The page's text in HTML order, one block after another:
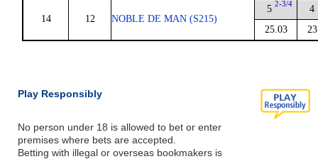
14 12 NOBLE DE MAN (S215)
5 2-3/4
25.03
4
Play Responsibly
No person under 18 is allowed to bet or enter
premises where bets are accepted.
Betting with illegal or overseas bookmakers is